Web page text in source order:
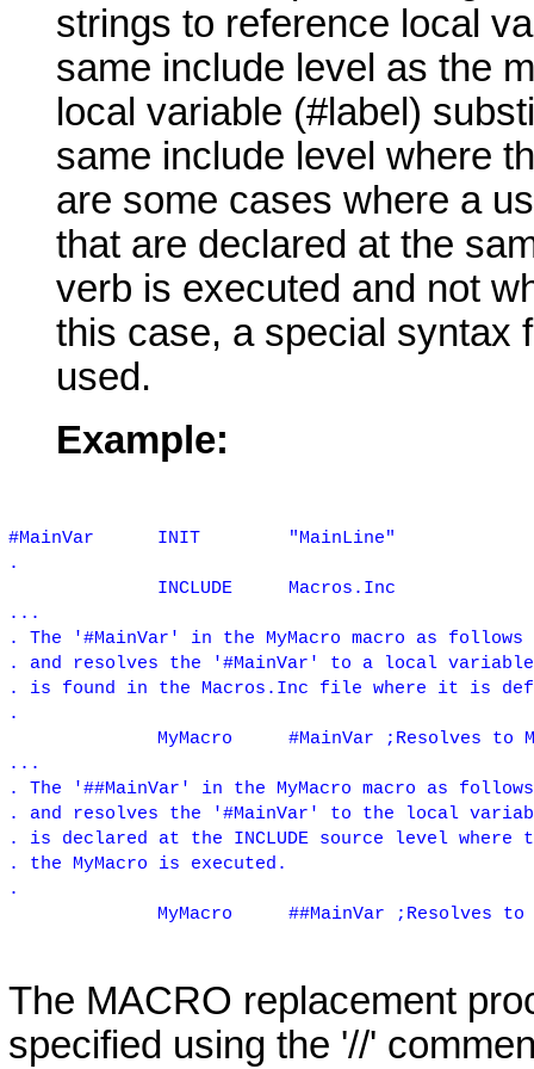
strings to reference local
same include level as the
local variable (#label)
same include level where
are some cases where a
that are declared at the
verb is executed and not
this case, a special syntax
used.
Example:
#MainVar INIT
"MainLine"
.
INCLUDE
Macros.Inc
...
. The '#MainVar' in the MyMacro macro as follows
. and resolves the '#MainVar' to a local
. is found in the Macros.Inc file where it is
.
MyMacro
#MainVar ;Resolves to
...
. The '##MainVar' in the MyMacro macro as
. and resolves the '#MainVar' to the local
. is declared at the INCLUDE source level where
. the MyMacro is executed.
.
MyMacro
##MainVar ;Resolves
The MACRO replacement
specified using the '//'